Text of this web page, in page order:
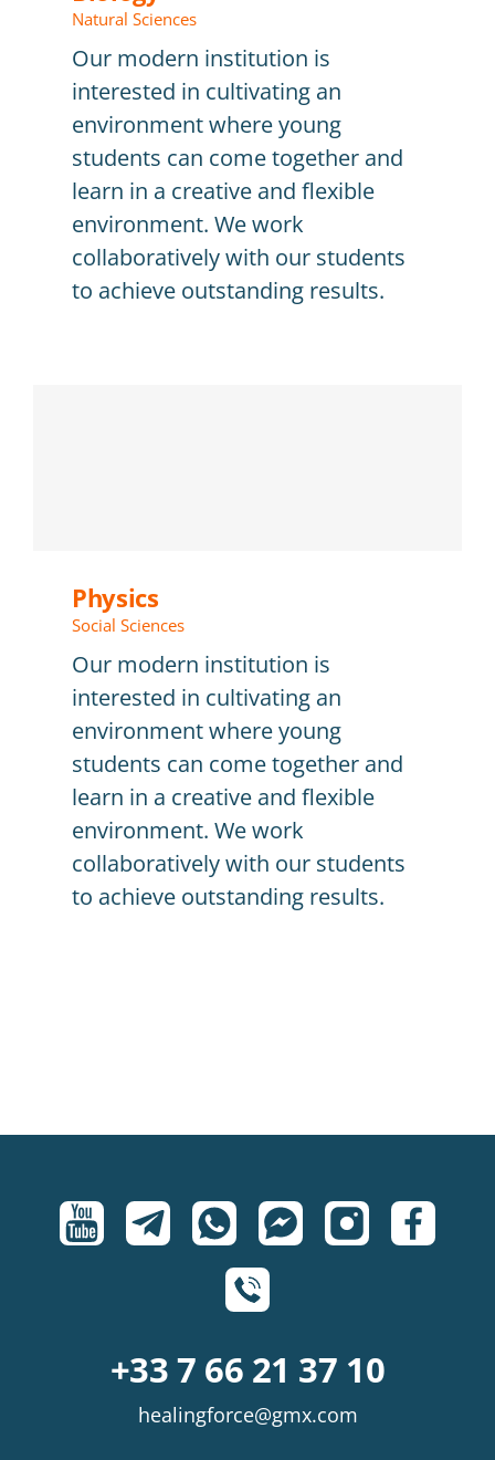
Natural Sciences
Our modern institution is
interested in cultivating an
environment where young
students can come together and
learn in a creative and flexible
environment. We work
collaboratively with our students
to achieve outstanding results.
Physics
Social Sciences
Our modern institution is
interested in cultivating an
environment where young
students can come together and
learn in a creative and flexible
environment. We work
collaboratively with our students
to achieve outstanding results.
+33 7 66 21 37 10
healingforce@gmx.com